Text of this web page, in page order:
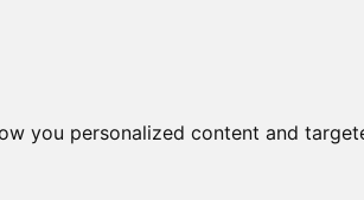
you personalized content and